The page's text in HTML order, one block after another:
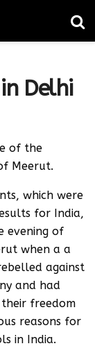
Delhi
of the
Meerut.
which were
for India,
evening of
when a a
against
and had
freedom
reasons for
in India.